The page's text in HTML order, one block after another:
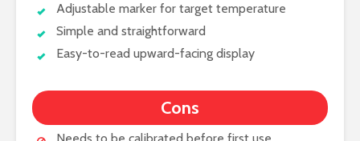
Adjustable marker for target temperature
Simple and straightforward
Easy-to-read upward-facing display
Cons